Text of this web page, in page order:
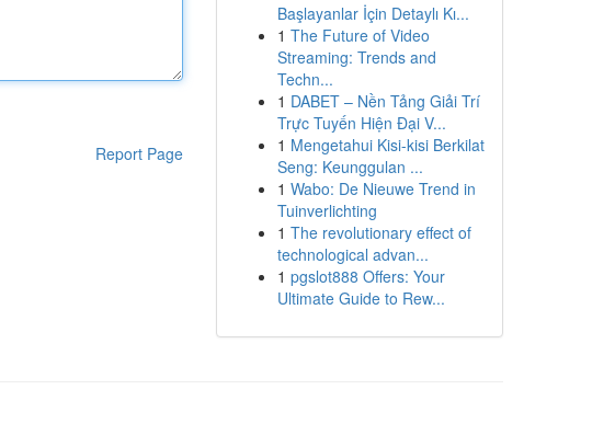
Report Page
Başlayanlar İçin Detaylı Kı...
1 The Future of Video
Streaming: Trends and
Techn...
1 DABET – Nền Tảng Giải Trí
Trực Tuyến Hiện Đại V...
1 Mengetahui Kisi-kisi Berkilat
Seng: Keunggulan ...
1 Wabo: De Nieuwe Trend in
Tuinverlichting
1 The revolutionary effect of
technological advan...
1 pgslot888 Offers: Your
Ultimate Guide to Rew...